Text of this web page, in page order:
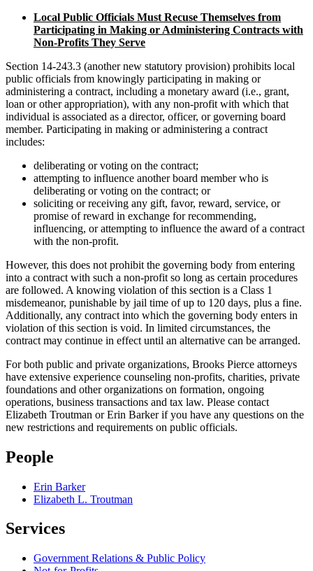
Local Public Officials Must Recuse Themselves from
Participating in Making or Administering Contracts with
Non-Profits They Serve
Section 14-243.3 (another new statutory provision) prohibits local
public officials from knowingly participating in making or
administering a contract, including a monetary award (i.e., grant,
loan or other appropriation), with any non-profit with which that
individual is associated as a director, officer, or governing board
member. Participating in making or administering a contract
includes:
deliberating or voting on the contract;
attempting to influence another board member who is
deliberating or voting on the contract; or
soliciting or receiving any gift, favor, reward, service, or
promise of reward in exchange for recommending,
influencing, or attempting to influence the award of a contract
with the non-profit.
However, this does not prohibit the governing body from entering
into a contract with such a non‑profit so long as certain procedures
are followed. A knowing violation of this section is a Class 1
misdemeanor, punishable by jail time of up to 120 days, plus a fine.
Additionally, any contract into which the governing body enters in
violation of this section is void. In limited circumstances, the
contract may continue in effect until an alternative can be arranged.
For both public and private organizations, Brooks Pierce attorneys
have extensive experience counseling non-profits, charities, private
foundations and other organizations on formation, ongoing
operations, business transactions and tax law. Please contact
Elizabeth Troutman or Erin Barker if you have any questions on the
new restrictions and requirements on public officials.
People
Erin Barker
Elizabeth L. Troutman
Services
Government Relations & Public Policy